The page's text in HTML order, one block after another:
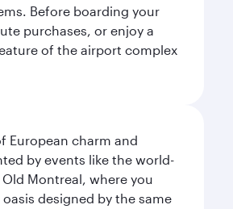
Before boarding your
purchases, or enjoy a
of the airport complex
European charm and
by events like the world-
Montreal, where you
designed by the same